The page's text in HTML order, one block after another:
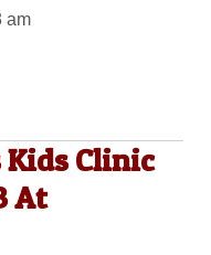
am
Kids Clinic
At